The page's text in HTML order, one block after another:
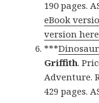
190 pages.
eBook
version here
***
Griffith.
Adventure.
429 pages.